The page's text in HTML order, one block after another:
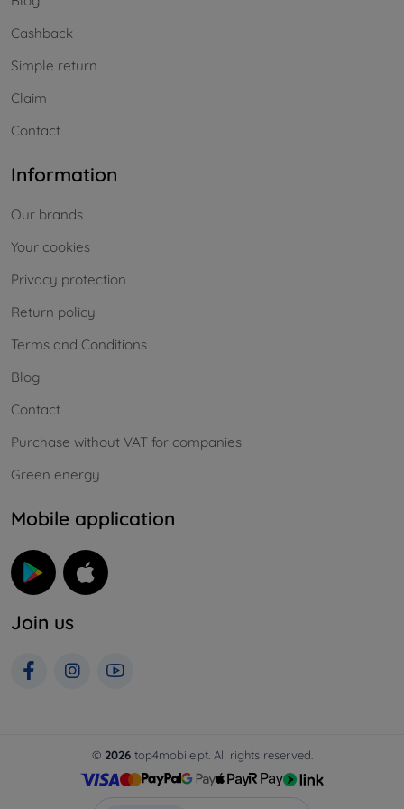
Cashback
Simple return
Claim
Contact
Information
Our brands
Your cookies
Privacy protection
Return policy
Terms and Conditions
Blog
Contact
Purchase without VAT for companies
Green energy
Mobile application
Join us
© 2026top4mobile.pt. All rights reserved.